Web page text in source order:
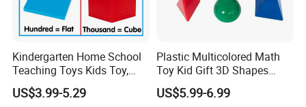
Kindergarten Home School
Teaching Toys Kids Toy,
Base 10 Blocks Math Toys,
Base Ten Block Set
US$3.99-5.29
Plastic Multicolored Math
Toy Kid Gift 3D Shapes
Geometric Solids Geometry
Learning Educational Toys
US$5.99-6.99